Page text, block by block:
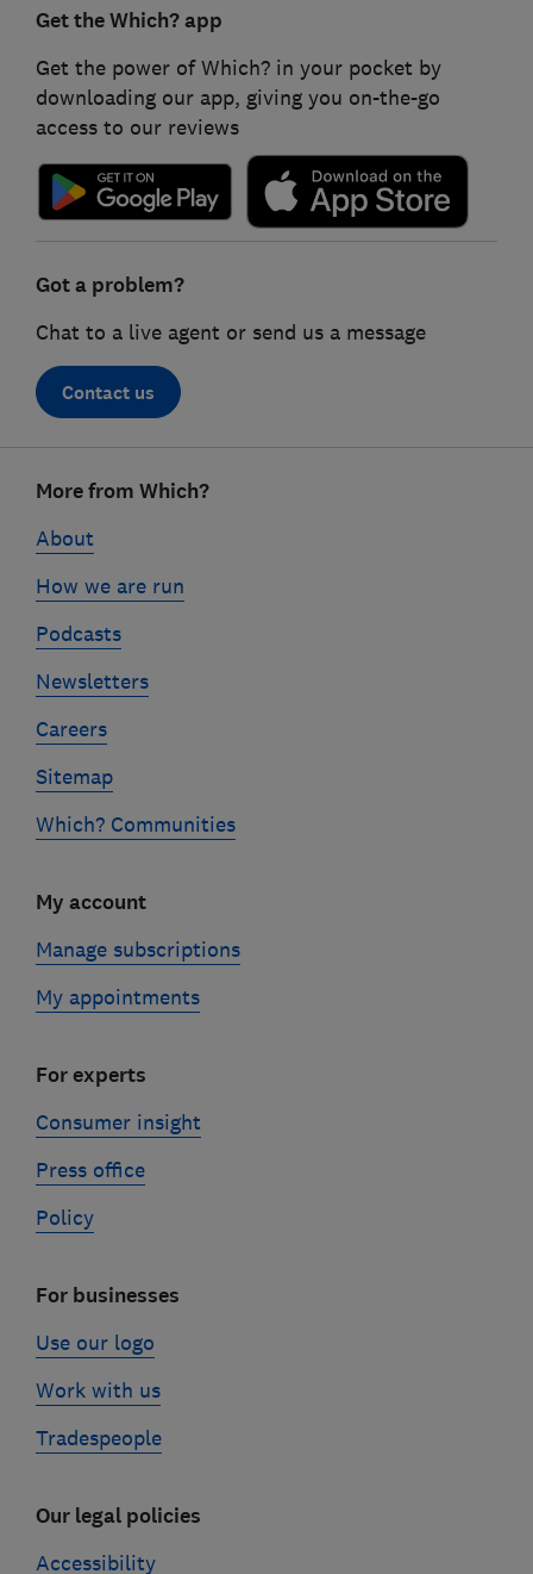
Get the Which? app
Get the power of Which? in your pocket by
downloading our app, giving you on-the-go
access to our reviews
Got a problem?
Chat to a live agent or send us a message
Contact us
linksMore from Which?
About
How we are run
Podcasts
Newsletters
Careers
Sitemap
Which? Communities
My account
Manage subscriptions
My appointments
For experts
Consumer insight
Press office
Policy
For businesses
Use our logo
Work with us
Tradespeople
Our legal policies
Accessibility